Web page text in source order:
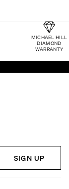
MICHAEL HILL
DIAMOND
WARRANTY
SIGN UP